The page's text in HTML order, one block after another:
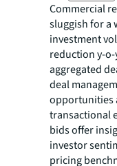
Commercial
sluggish for a
investment
reduction y-o-
aggregated
deal
opportunities
transactional
bids offer
investor
pricing